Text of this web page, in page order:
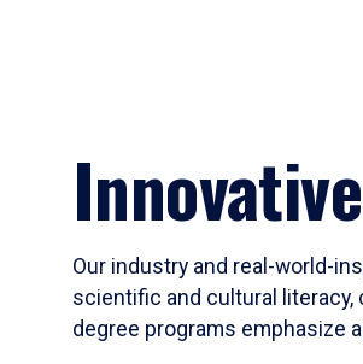
Our industry and real-world-
scientific and cultural
degree programs emphasize